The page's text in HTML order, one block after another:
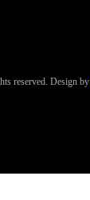
reserved. Design by